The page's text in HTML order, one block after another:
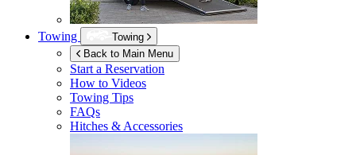
Towing
Towing
Back to Main Menu
Start a Reservation
How to Videos
Towing Tips
FAQs
Hitches & Accessories